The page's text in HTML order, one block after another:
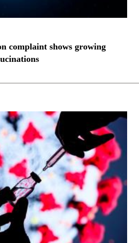
complaint shows growing